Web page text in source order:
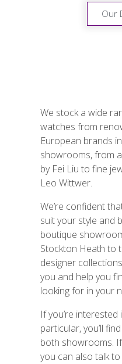
Our
We stock a wide
watches from
European brands
showrooms, from
by Fei Liu to fine
Leo Wittwer.
We’re confident
suit your style and
boutique
Stockton Heath to
designer
you and help you
looking for in your
If you’re
particular, you’ll
both showrooms.
you can also talk